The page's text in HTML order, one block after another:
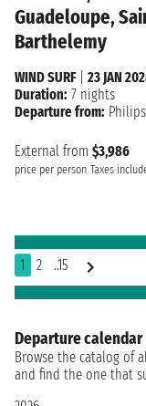
Guadeloupe,
Barthelemy
External from $3,986
price per person Taxes
WIND SURF| 23 JAN
Duration: 7 nights
Departure from:
1 2 ..15
Departure calendar
Browse the catalog of
and find the one that